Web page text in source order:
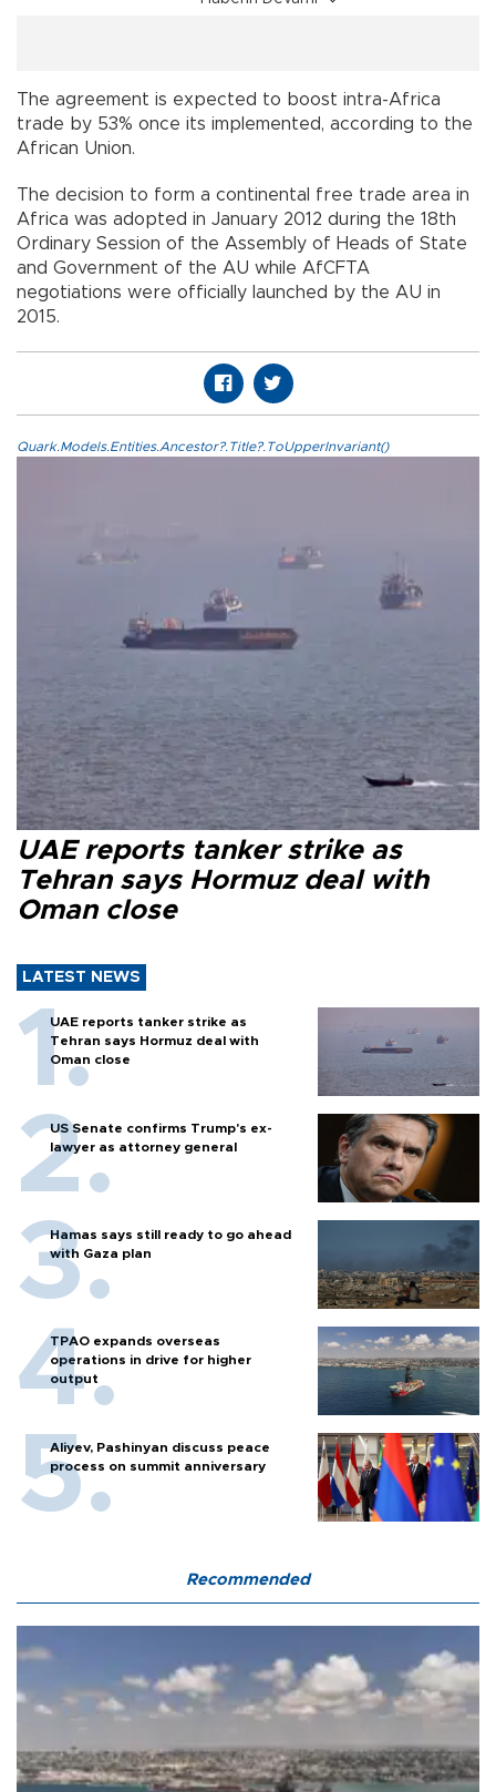
The agreement is expected to boost intra-Africa
trade by 53% once its implemented, according to the
African Union.
The decision to form a continental free trade area in
Africa was adopted in January 2012 during the 18th
Ordinary Session of the Assembly of Heads of State
and Government of the AU while AfCFTA
negotiations were officially launched by the AU in
2015.
Quark.Models.Entities.Ancestor?.Title?.ToUpperInvariant()
UAE reports tanker strike as
Tehran says Hormuz deal with
Oman close
LATEST NEWS
UAE reports tanker strike as
Tehran says Hormuz deal with
Oman close
US Senate confirms Trump's ex-
lawyer as attorney general
Hamas says still ready to go ahead
with Gaza plan
TPAO expands overseas
operations in drive for higher
output
Aliyev, Pashinyan discuss peace
process on summit anniversary
Recommended